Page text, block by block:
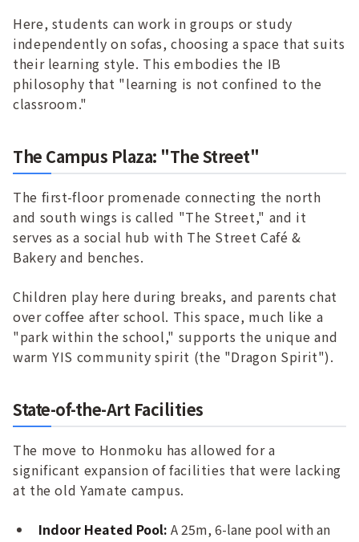
Here, students can work in groups or study
independently on sofas, choosing a space that suits
their learning style. This embodies the IB
philosophy that "learning is not confined to the
classroom."
The Campus Plaza: "The Street"
The first-floor promenade connecting the north
and south wings is called "The Street," and it
serves as a social hub with The Street Café &
Bakery and benches.
Children play here during breaks, and parents chat
over coffee after school. This space, much like a
"park within the school," supports the unique and
warm YIS community spirit (the "Dragon Spirit").
State-of-the-Art Facilities
The move to Honmoku has allowed for a
significant expansion of facilities that were lacking
at the old Yamate campus.
Indoor Heated Pool: A 25m, 6-lane pool with an